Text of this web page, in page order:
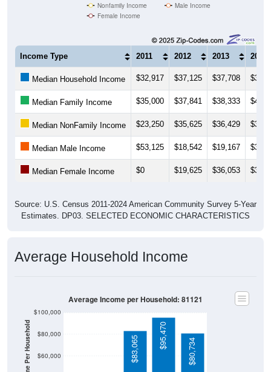
Nonfamily Income
Male Income
Female Income
Income Type 2011 2012 2013 2014
Median Household Income $32,917 $37,125 $37,708
Median Family Income $35,000 $37,841 $38,333
Median NonFamily Income $23,250 $35,625 $36,429
Median Male Income $53,125 $18,542 $19,167
Median Female Income $0 $19,625 $36,053
Source: U.S. Census 2011-2024 American Community Survey 5-Year
Estimates. DP03. SELECTED ECONOMIC CHARACTERISTICS
Average Household Income
$60,000
$80,000
$100,000
$83,065 $95,470
$80,734
Average Income per Household: 81121